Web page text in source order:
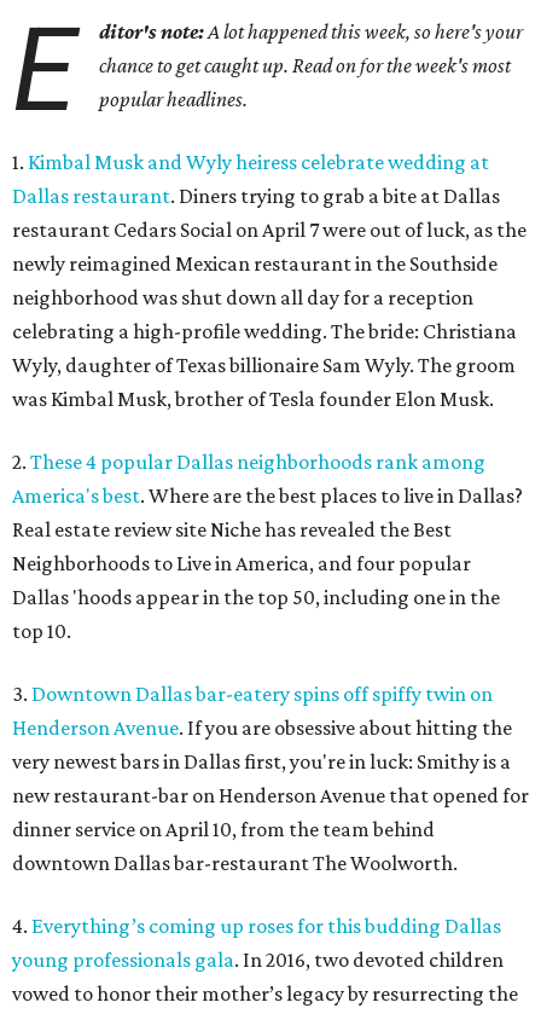
E ditor's note:A lot happened this week, so here's your
chance to get caught up. Read on for the week's most
popular headlines.
1. Kimbal Musk and Wyly heiress celebrate wedding at
Dallas restaurant. Diners trying to grab a bite at Dallas
restaurant Cedars Social on April 7 were out of luck, as the
newly reimagined Mexican restaurant in the Southside
neighborhood was shut down all day for a reception
celebrating a high-profile wedding. The bride: Christiana
Wyly, daughter of Texas billionaire Sam Wyly. The groom
was Kimbal Musk, brother of Tesla founder Elon Musk.
2. These 4 popular Dallas neighborhoods rank among
America's best. Where are the best places to live in Dallas?
Real estate review site Niche has revealed the Best
Neighborhoods to Live in America, and four popular
Dallas 'hoods appear in the top 50, including one in the
top 10.
3. Downtown Dallas bar-eatery spins off spiffy twin on
Henderson Avenue. If you are obsessive about hitting the
very newest bars in Dallas first, you're in luck: Smithy is a
new restaurant-bar on Henderson Avenue that opened for
dinner service on April 10, from the team behind
downtown Dallas bar-restaurant The Woolworth.
4. Everything’s coming up roses for this budding Dallas
young professionals gala. In 2016, two devoted children
vowed to honor their mother’s legacy by resurrecting the